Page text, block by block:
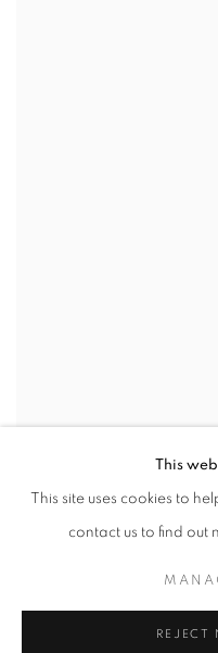
CHERRY IN MY MOUTH
This
This site uses cookies to
contact us to find out
REJECT